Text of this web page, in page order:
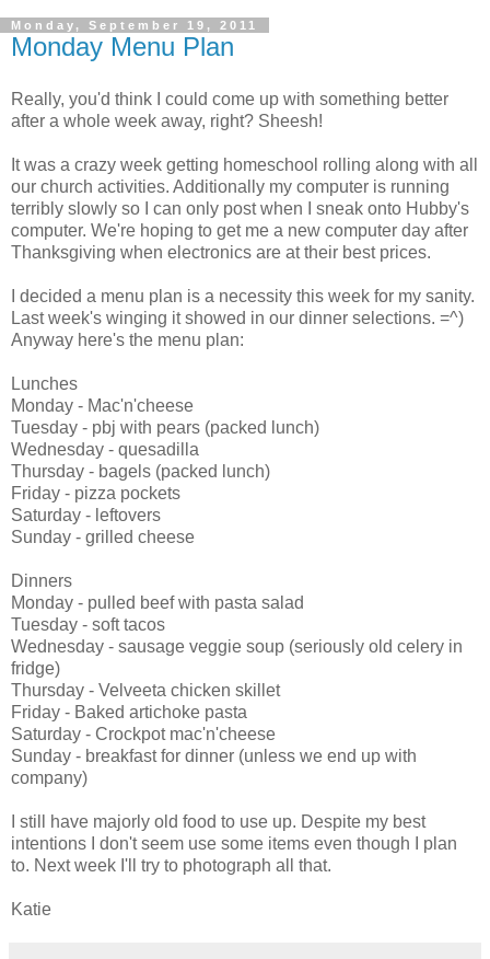
Monday, September 19, 2011
Monday Menu Plan
Really, you'd think I could come up with something better
after a whole week away, right? Sheesh!
It was a crazy week getting homeschool rolling along with all
our church activities. Additionally my computer is running
terribly slowly so I can only post when I sneak onto Hubby's
computer. We're hoping to get me a new computer day after
Thanksgiving when electronics are at their best prices.
I decided a menu plan is a necessity this week for my sanity.
Last week's winging it showed in our dinner selections. =^)
Anyway here's the menu plan:
Lunches
Monday - Mac'n'cheese
Tuesday - pbj with pears (packed lunch)
Wednesday - quesadilla
Thursday - bagels (packed lunch)
Friday - pizza pockets
Saturday - leftovers
Sunday - grilled cheese
Dinners
Monday - pulled beef with pasta salad
Tuesday - soft tacos
Wednesday - sausage veggie soup (seriously old celery in
fridge)
Thursday - Velveeta chicken skillet
Friday - Baked artichoke pasta
Saturday - Crockpot mac'n'cheese
Sunday - breakfast for dinner (unless we end up with
company)
I still have majorly old food to use up. Despite my best
intentions I don't seem use some items even though I plan
to. Next week I'll try to photograph all that.
Katie